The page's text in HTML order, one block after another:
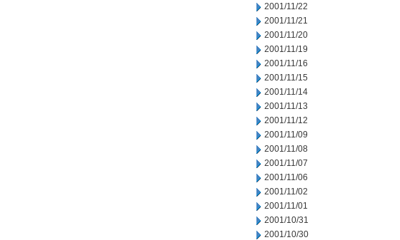
2001/11/22
2001/11/21
2001/11/20
2001/11/19
2001/11/16
2001/11/15
2001/11/14
2001/11/13
2001/11/12
2001/11/09
2001/11/08
2001/11/07
2001/11/06
2001/11/02
2001/11/01
2001/10/31
2001/10/30